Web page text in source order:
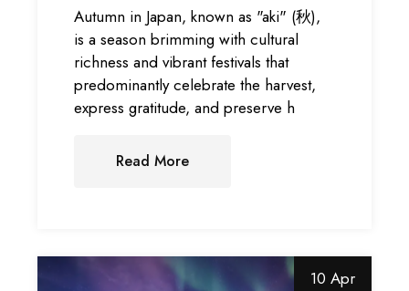
Autumn in Japan, known as "aki" (秋),
is a season brimming with cultural
richness and vibrant festivals that
predominantly celebrate the harvest,
express gratitude, and preserve h
Read More
10 Apr